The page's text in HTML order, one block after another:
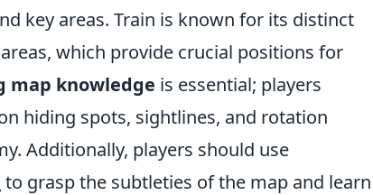
key areas. Train is known for its distinct
which provide crucial positions for
map knowledge is essential; players
hiding spots, sightlines, and rotation
Additionally, players should use
to grasp the subtleties of the map and learn